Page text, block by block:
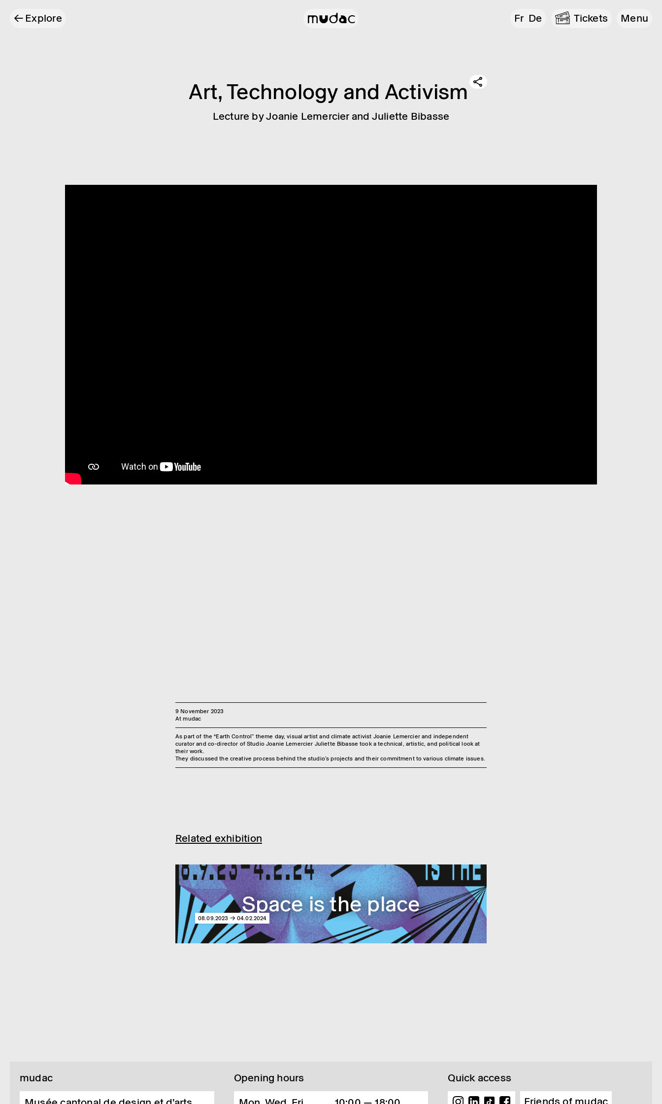
←Explore Fr De Tickets Menu
Art, Tech­no­logy and Activ­ism
Lecture by Joanie Lemer­cier and Juli­ette Bibasse
9 November 2023
At mudac
As part of the “Earth Control” theme day, visual artist and climate activist Joanie Lemercier and independent
curator and co-director of Studio Joanie Lemercier Juliette Bibasse took a technical, artistic, and political look at
their work.
They discussed the creative process behind the studio’s projects and their commitment to various climate issues.
Related exhibition
Space is the place
08.09.2023 → 04.02.2024
mudac
Opening hours
Quick access